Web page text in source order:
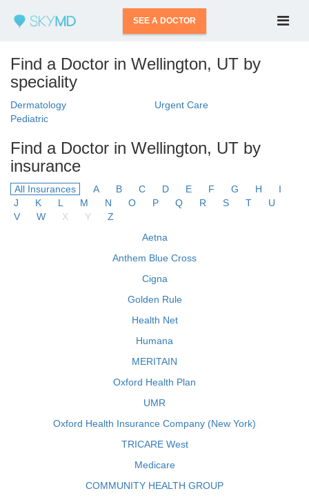
SEE A DOCTOR
Find a Doctor in Wellington, UT by
speciality
Dermatology
Urgent Care
Pediatric
Find a Doctor in Wellington, UT by
insurance
All Insurances A B C D E F G H
I
J
K L M N O P Q R S T
U
V
W X Y
Z
Aetna
Anthem Blue Cross
Cigna
Golden Rule
Health Net
Humana
MERITAIN
Oxford Health Plan
UMR
Oxford Health Insurance Company (New York)
TRICARE West
Medicare
COMMUNITY HEALTH GROUP